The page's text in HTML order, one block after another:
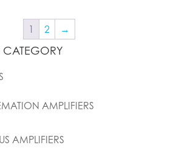
through
$3,999.00
1 2 →
CATEGORY
AMPLIFIERS
AMPLIFIERS